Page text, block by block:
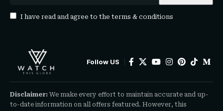
I have read and agree to the terms & conditions
Follow US
Disclaimer: We make every effort to maintain accurate and up-
to-date information on all offers featured. However, this